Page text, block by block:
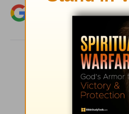
Add Crosswalk.com
Christian content.
SHARE